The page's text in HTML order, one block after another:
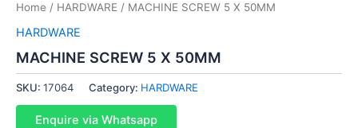
Home / HARDWARE / MACHINE SCREW 5 X 50MM
HARDWARE
MACHINE SCREW 5 X 50MM
SKU: 17064 Category: HARDWARE
Enquire via Whatsapp